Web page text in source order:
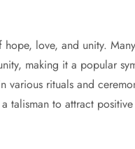
love, and unity.
making it a popular
various rituals and
talisman to attract